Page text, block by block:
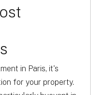
in Paris, it's
for your property.